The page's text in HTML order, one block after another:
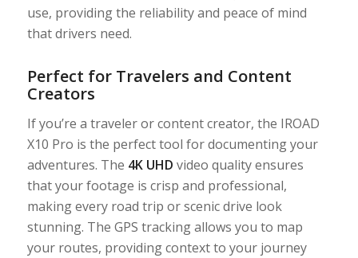
use, providing the reliability and peace of mind
that drivers need.
Perfect for Travelers and Content
Creators
If you’re a traveler or content creator, the IROAD
X10 Pro is the perfect tool for documenting your
adventures. The 4K UHD video quality ensures
that your footage is crisp and professional,
making every road trip or scenic drive look
stunning. The GPS tracking allows you to map
your routes, providing context to your journey